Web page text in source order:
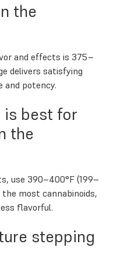
the
and effects is 375–
delivers satisfying
potency.
best for
the
use 390–400°F (199–
most cannabinoids,
flavorful.
stepping